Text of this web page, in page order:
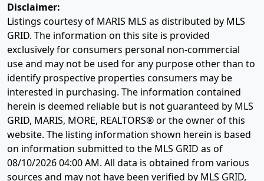
Disclaimer:
Listings courtesy of MARIS MLS as distributed by MLS
GRID. The information on this site is provided
exclusively for consumers personal non-commercial
use and may not be used for any purpose other than to
identify prospective properties consumers may be
interested in purchasing. The information contained
herein is deemed reliable but is not guaranteed by MLS
GRID, MARIS, MORE, REALTORS® or the owner of this
website. The listing information shown herein is based
on information submitted to the MLS GRID as of
08/10/2026 04:00 AM. All data is obtained from various
sources and may not have been verified by MLS GRID,